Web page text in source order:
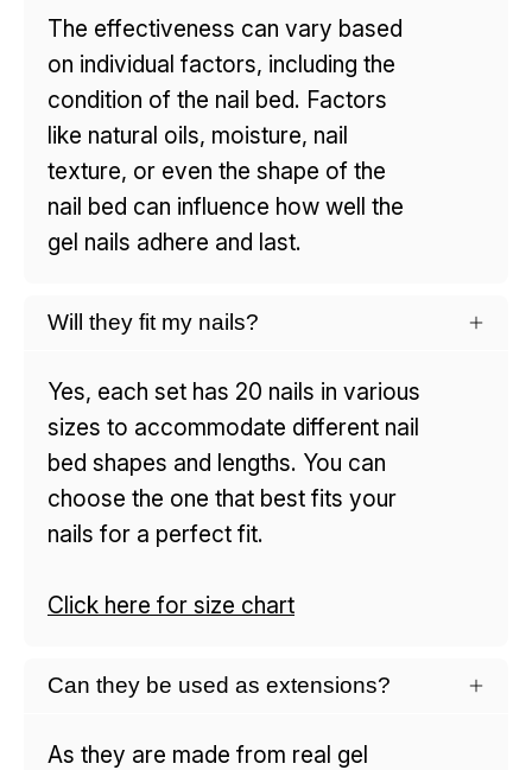
The effectiveness can vary based
on individual factors, including the
condition of the nail bed. Factors
like natural oils, moisture, nail
texture, or even the shape of the
nail bed can influence how well the
gel nails adhere and last.
Will they fit my nails?
Yes, each set has 20 nails in various
sizes to accommodate different nail
bed shapes and lengths. You can
choose the one that best fits your
nails for a perfect fit.
Click here for size chart
Can they be used as extensions?
As they are made from real gel